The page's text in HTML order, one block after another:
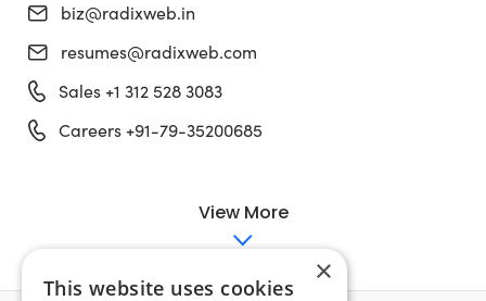
biz@radixweb.in
resumes@radixweb.com
Sales +1 312 528 3083
Careers +91-79-35200685
View More
×
This website uses cookies